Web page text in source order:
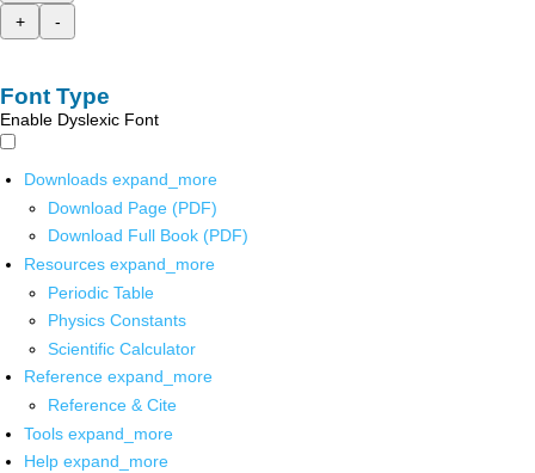
+
-
Font Type
Enable Dyslexic Font
Downloads expand_more
Download Page (PDF)
Download Full Book (PDF)
Resources expand_more
Periodic Table
Physics Constants
Scientific Calculator
Reference expand_more
Reference & Cite
Tools expand_more
Help expand_more